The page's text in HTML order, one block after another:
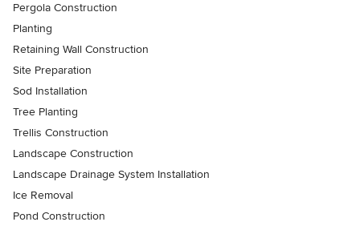
Pergola Construction
Planting
Retaining Wall Construction
Site Preparation
Sod Installation
Tree Planting
Trellis Construction
Landscape Construction
Landscape Drainage System Installation
Ice Removal
Pond Construction